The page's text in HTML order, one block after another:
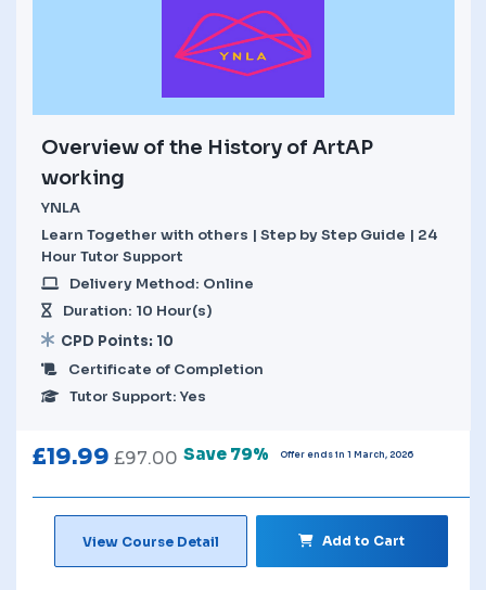
Overview of the History of ArtAP
working
YNLA
Learn Together with others | Step by Step Guide | 24
Hour Tutor Support
Delivery Method: Online
Duration: 10 Hour(s)
CPD Points: 10
Certificate of Completion
Tutor Support: Yes
£19.99 £97.00 Save 79% Offer ends in 1 March, 2026
View Course Detail Add to Cart